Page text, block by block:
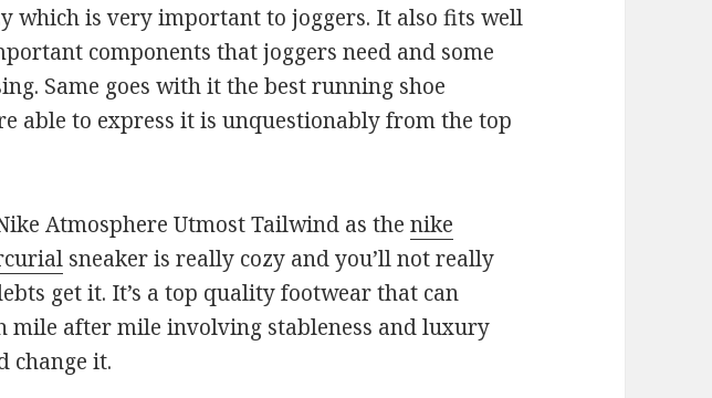
which is very important to joggers. It also fits well
components that joggers need and some
Same goes with it the best running shoe
able to express it is unquestionably from the top
Atmosphere Utmost Tailwind as thenike
sneaker is really cozy and you’ll not really
get it. It’s a top quality footwear that can
mile after mile involving stableness and luxury
change it.